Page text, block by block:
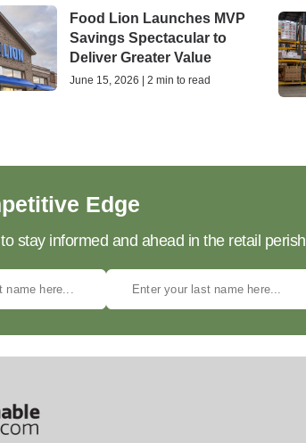
Food Lion Launches MVP
Savings Spectacular to
Deliver Greater Value
June 15, 2026 | 2 min to read
Edge
stay informed and ahead in the retail